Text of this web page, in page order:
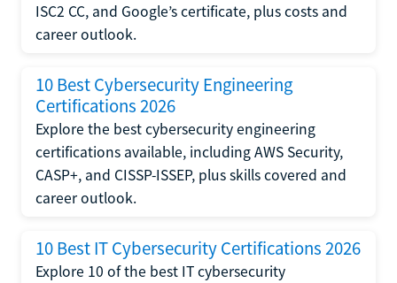
ISC2 CC, and Google’s certificate, plus costs and
career outlook.
10 Best Cybersecurity Engineering
Certifications 2026
Explore the best cybersecurity engineering
certifications available, including AWS Security,
CASP+, and CISSP-ISSEP, plus skills covered and
career outlook.
10 Best IT Cybersecurity Certifications 2026
Explore 10 of the best IT cybersecurity